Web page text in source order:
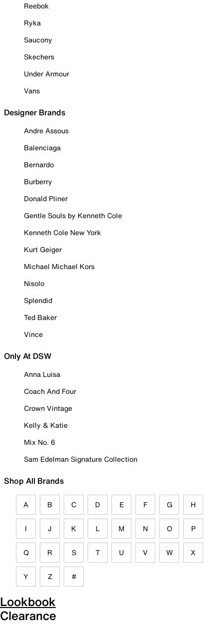
Reebok
Ryka
Saucony
Skechers
Under Armour
Vans
Designer Brands
Andre Assous
Balenciaga
Bernardo
Burberry
Donald Pliner
Gentle Souls by Kenneth Cole
Kenneth Cole New York
Kurt Geiger
Michael Michael Kors
Nisolo
Splendid
Ted Baker
Vince
Only At DSW
Anna Luisa
Coach And Four
Crown Vintage
Kelly & Katie
Mix No. 6
Sam Edelman Signature Collection
Shop All Brands
A B C D E F G H
I J K L M N O P
Q R S T U V W X
Y Z #
Lookbook
Clearance